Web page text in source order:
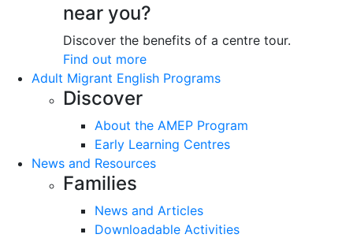
near you?
Discover the benefits of a centre tour.
Find out more
Adult Migrant English Programs
Discover
About the AMEP Program
Early Learning Centres
News and Resources
Families
News and Articles
Downloadable Activities